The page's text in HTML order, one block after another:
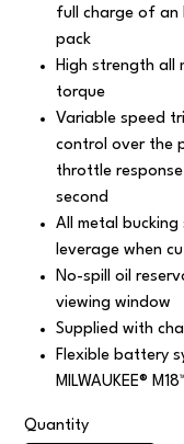
full charge of an
pack
High strength all
torque
Variable speed
control over the
throttle
second
All metal bucking
leverage when
No-spill oil
viewing window
Supplied with
Flexible battery
MILWAUKEE®
Quantity